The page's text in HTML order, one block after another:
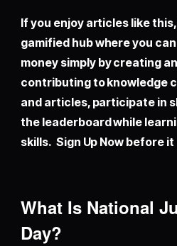
If you enjoy articles like this,
gamified hub where you
money simply by creating
contributing to knowledge
and articles, participate in
the leaderboard while
skills. Sign Up Now before
What Is National
Day?